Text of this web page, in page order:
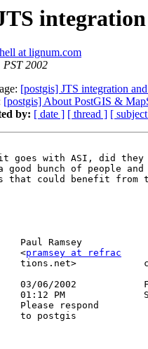
at lignum.com
PST 2002
[postgis] JTS integration
[postgis] About PostGIS &
by: [ date ] [ thread ] [
it goes with ASI, did
bunch of people
that could benefit from
                    <
pramsey at refrac
tions.net>